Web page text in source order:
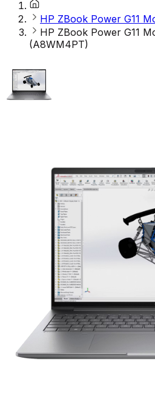
HP ZBook Power G11
HP ZBook Power G11
(A8WM4PT)